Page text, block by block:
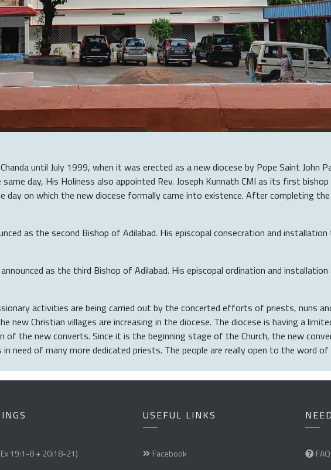
until July 1999, when it was erected as a new diocese by Pope Saint John
day, His Holiness also appointed Rev. Joseph Kunnath CMI as its first
on which the new diocese formally came into existence. After completing
as the second Bishop of Adilabad. His episcopal consecration and
as the third Bishop of Adilabad. His episcopal ordination and
activities are being carried out by the concerted efforts of priests, nuns
Christian villages are increasing in the diocese. The diocese is having a
the new converts. Since it is the beginning stage of the Church, the new
need of many more dedicated priests. The people are really open to the word of
19:1-8 + 20:18-21)
USEFUL LINKS
Facebook FAQ